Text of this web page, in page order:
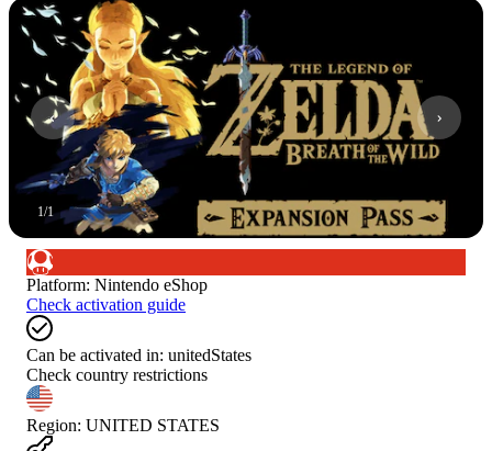
1/1
Platform: Nintendo eShop
Check activation guide
Can be activated in: unitedStates
Check country restrictions
Region: UNITED STATES